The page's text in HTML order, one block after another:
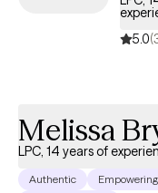
relationships,
help countless people
I believe you are the
back, so you can focus
5.0
Melissa
LPC, 14 years of
Authentic
Empowering